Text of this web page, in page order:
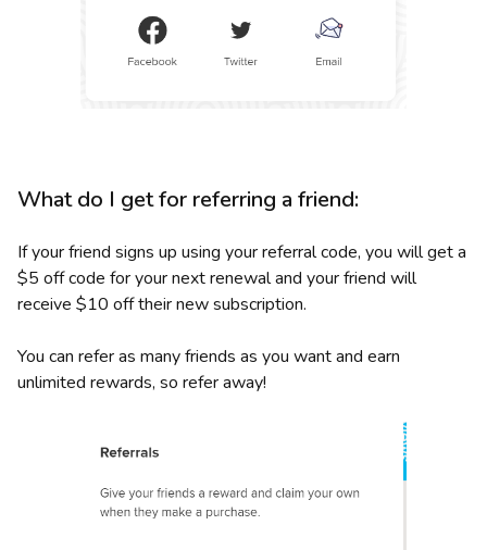
What do I get for referring a friend:
If your friend signs up using your referral code, you will get a
$5 off code for your next renewal and your friend will
receive $10 off their new subscription.
You can refer as many friends as you want and earn
unlimited rewards, so refer away!